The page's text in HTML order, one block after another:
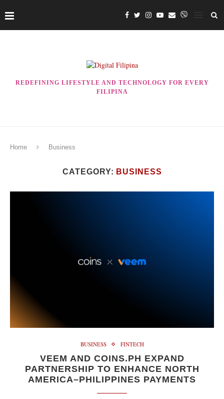
REDEFINING LIFESTYLE AND TECHNOLOGY FOR EVERY
FILIPINA
Home Business
CATEGORY: BUSINESS
BUSINESS FINTECH
VEEM AND COINS.PH EXPAND
PARTNERSHIP TO ENHANCE NORTH
AMERICA–PHILIPPINES PAYMENTS